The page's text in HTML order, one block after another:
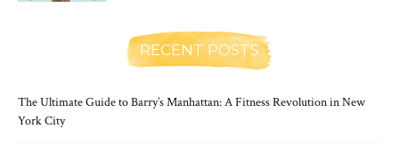
RECENT POSTS
The Ultimate Guide to Barry’s Manhattan: A Fitness Revolution in New
York City